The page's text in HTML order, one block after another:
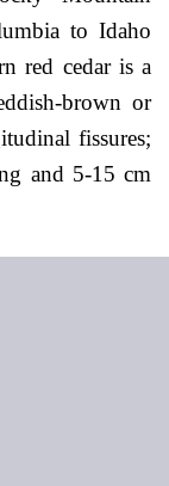
to Idaho
red cedar is a
brown or
fissures;
and 5-15 cm